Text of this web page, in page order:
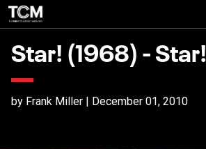
Star! (1968) - Star!
by Frank Miller | December 01, 2010